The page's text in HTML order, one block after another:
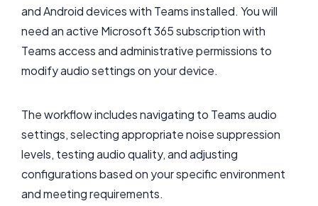
and Android devices with Teams installed. You will
need an active Microsoft 365 subscription with
Teams access and administrative permissions to
modify audio settings on your device.
The workflow includes navigating to Teams audio
settings, selecting appropriate noise suppression
levels, testing audio quality, and adjusting
configurations based on your specific environment
and meeting requirements.